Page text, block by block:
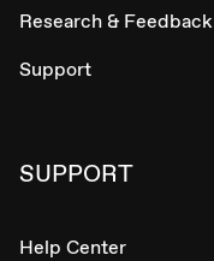
Research & Feedback
Support
SUPPORT
Help Center